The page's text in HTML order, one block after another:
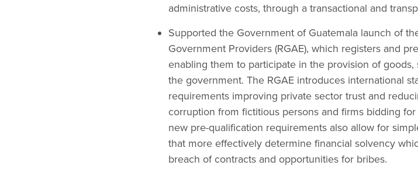
administrative costs, through a transactional and
Supported the Government of Guatemala launch of
Government Providers (RGAE), which registers and
enabling them to participate in the provision of
the government. The RGAE introduces international
requirements improving private sector trust and
corruption from fictitious persons and firms bidding
new pre-qualification requirements also allow for
that more effectively determine financial solvency
breach of contracts and opportunities for bribes.